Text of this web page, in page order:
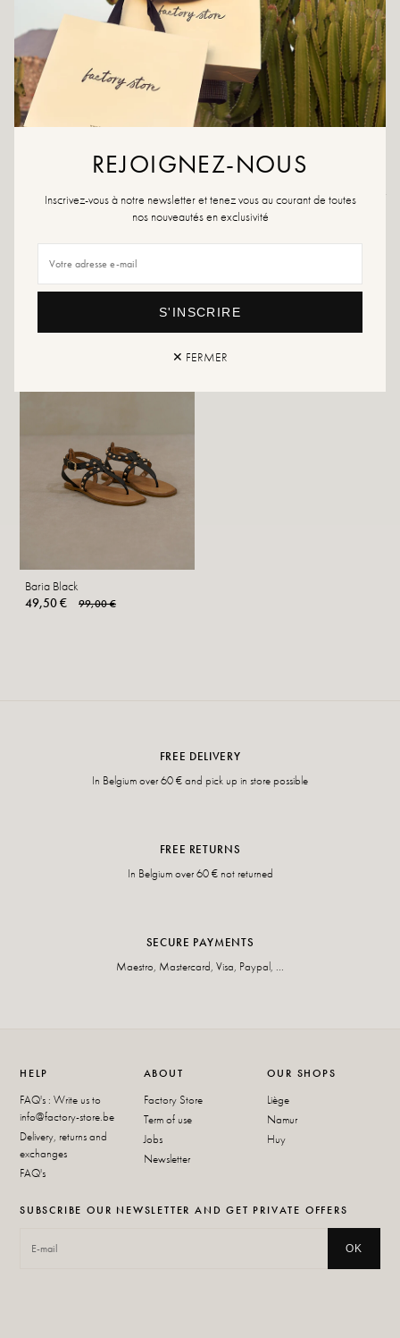
Tray height: 1 cm
Tip of the shoe: rounded
Size advice: For this model, choose your usual size.
Maintenance advice: We advise you to waterproof your shoes with a
specialized product or a multi-material spray which will be suitable in all cases.
Returns and exchanges Fast delivery
YOU WILL LIKE IT
Baria Black
49,50 €
99,00 €
FREE DELIVERY
In Belgium over 60 € and pick up in store possible
FREE RETURNS
In Belgium over 60 € not returned
SECURE PAYMENTS
Maestro, Mastercard, Visa, Paypal, ...
HELP
FAQ's : Write us to
info@factory-store.be
Delivery, returns and
exchanges
FAQ's
ABOUT
Factory Store
Term of use
Jobs
Newsletter
OUR SHOPS
Liège
Namur
Huy
SUBSCRIBE OUR NEWSLETTER AND GET PRIVATE OFFERS
OK
REJOIGNEZ-NOUS
Inscrivez-vous à notre newsletter et tenez vous au courant de toutes
nos nouveautés en exclusivité
S'INSCRIRE
✕ FERMER